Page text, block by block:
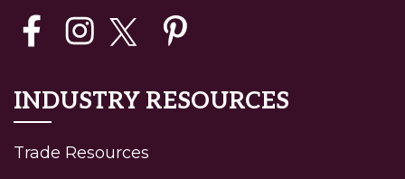
INDUSTRY RESOURCES
Trade Resources